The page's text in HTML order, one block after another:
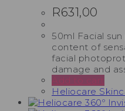
R631,00
50ml Facial
content of
facial
damage and
Add to cart
Heliocare